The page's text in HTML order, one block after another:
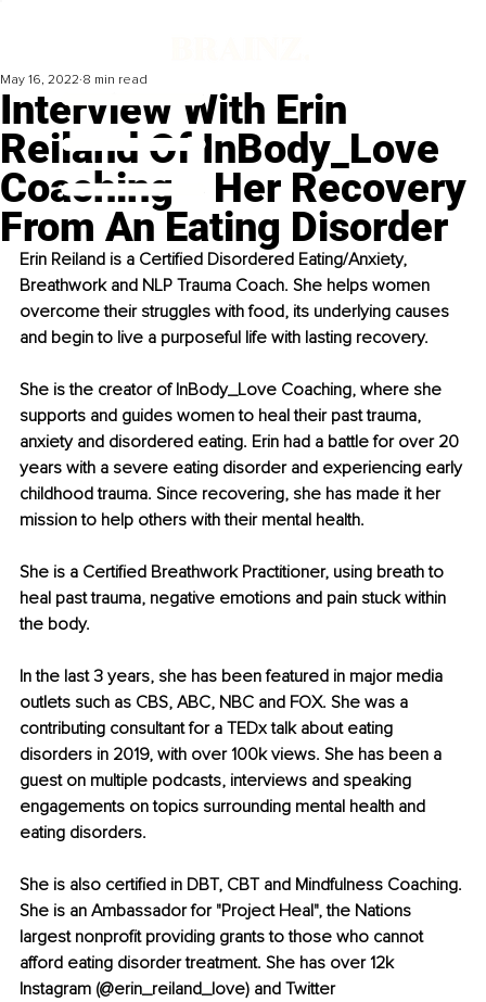
Interview With Erin
Reiland Of InBody_Love
Coaching ‒ Her Recovery
From An Eating Disorder
May 16, 2022 8 min read
Erin Reiland is a Certified Disordered Eating/Anxiety,
Breathwork and NLP Trauma Coach. She helps women
overcome their struggles with food, its underlying causes
and begin to live a purposeful life with lasting recovery.
She is the creator of InBody_Love Coaching, where she
supports and guides women to heal their past trauma,
anxiety and disordered eating. Erin had a battle for over 20
years with a severe eating disorder and experiencing early
childhood trauma. Since recovering, she has made it her
mission to help others with their mental health.
She is a Certified Breathwork Practitioner, using breath to
heal past trauma, negative emotions and pain stuck within
the body.
In the last 3 years, she has been featured in major media
outlets such as CBS, ABC, NBC and FOX. She was a
contributing consultant for a TEDx talk about eating
disorders in 2019, with over 100k views. She has been a
guest on multiple podcasts, interviews and speaking
engagements on topics surrounding mental health and
eating disorders.
She is also certified in DBT, CBT and Mindfulness Coaching.
She is an Ambassador for "Project Heal", the Nations
largest nonprofit providing grants to those who cannot
afford eating disorder treatment. She has over 12k
Instagram (@erin_reiland_love) and Twitter